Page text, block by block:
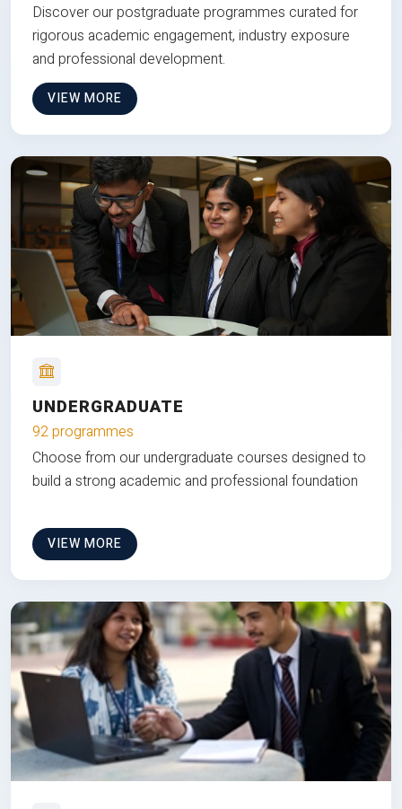
Discover our postgraduate programmes curated for
rigorous academic engagement, industry exposure
and professional development.
VIEW MORE
UNDERGRADUATE
92 programmes
Choose from our undergraduate courses designed to
build a strong academic and professional foundation
VIEW MORE